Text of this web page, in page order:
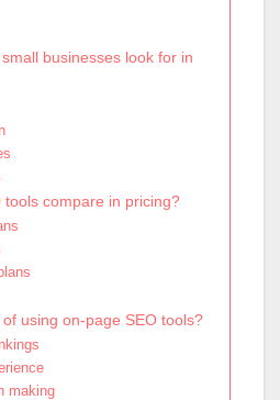
businesses look for in
tools compare in pricing?
using on-page SEO tools?
making